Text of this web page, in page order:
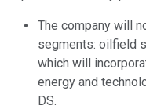
The company will
segments: oilfield
which will
energy and
DS.